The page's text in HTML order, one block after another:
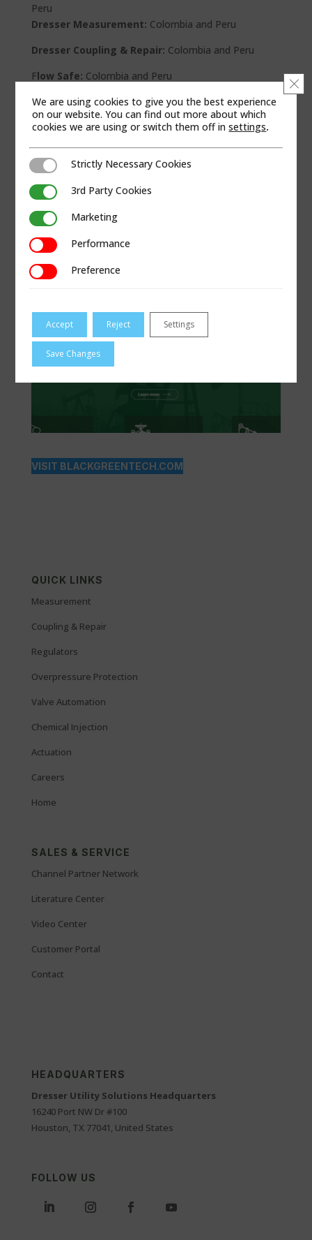
Peru
Dresser Measurement: Colombia and Peru
Dresser Coupling & Repair: Colombia and Peru
Flow Safe: Colombia and Peru
Andco: Colombia
RCS:Colombia
WEB SITE
VISIT BLACKGREENTECH.COM
QUICK LINKS
Measurement
Coupling & Repair
Regulators
Overpressure Protection
Valve Automation
Chemical Injection
Actuation
Careers
Home
SALES & SERVICE
Channel Partner Network
Literature Center
Video Center
Customer Portal
Contact
HEADQUARTERS
Dresser Utility Solutions Headquarters
16240 Port NW Dr #100
Houston, TX 77041, United States
FOLLOW US
We are using cookies to give you the best experience
on our website. You can find out more about which
cookies we are using or switch them off insettings.
Strictly Necessary Cookies
Strictly Necessary Cookies
3rd Party Cookies3rd Party Cookies
MarketingMarketing
PerformancePerformance
PreferencePreference
Accept Reject Settings
Save Changes